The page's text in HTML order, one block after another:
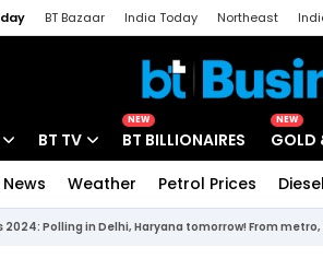
BT Bazaar India Today Northeast
BT TV
NEW
BT BILLIONAIRES
NEW
GOLD
News Weather Petrol Prices
2024: Polling in Delhi, Haryana tomorrow! From